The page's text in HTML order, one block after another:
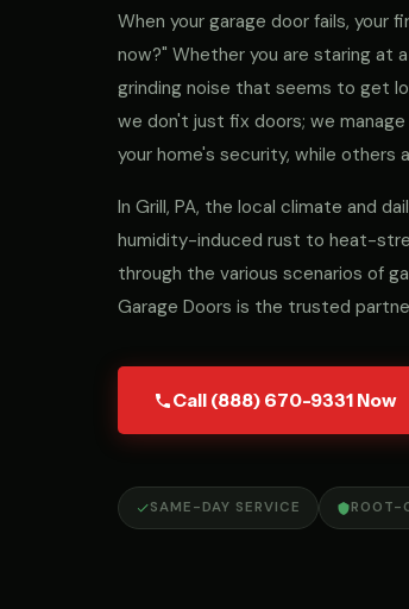
When your garage door fails,
now?" Whether you are staring at
grinding noise that seems to get
we don't just fix doors; we
your home's security, while others
In Grill, PA, the local climate and
humidity-induced rust to heat-
through the various scenarios of
Garage Doors is the trusted
Call (888) 670-9331 Now
SAME-DAY SERVICE ROOT-